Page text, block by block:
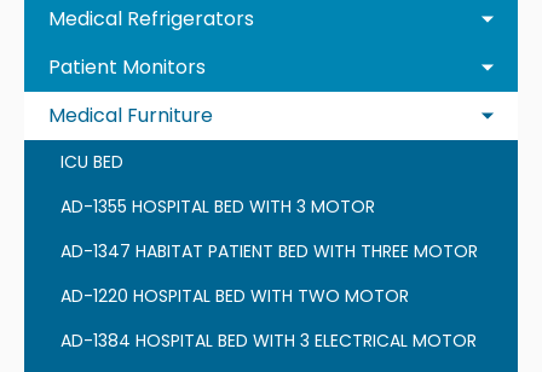
Medical Refrigerators
Patient Monitors
Medical Furniture
ICU BED
AD-1355 HOSPITAL BED WITH 3 MOTOR
AD-1347 HABITAT PATIENT BED WITH THREE MOTOR
AD-1220 HOSPITAL BED WITH TWO MOTOR
AD-1384 HOSPITAL BED WITH 3 ELECTRICAL MOTOR